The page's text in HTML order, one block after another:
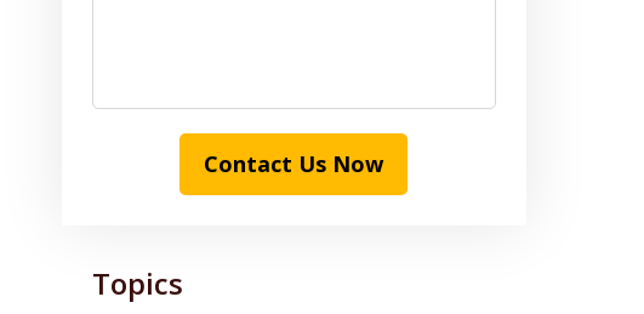
Contact Us Now
Topics